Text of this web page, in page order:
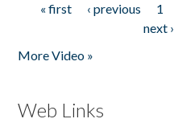
Pages
« first ‹ previous 1
next ›
More Video »
Web Links